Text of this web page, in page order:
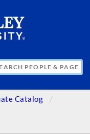
Catalog